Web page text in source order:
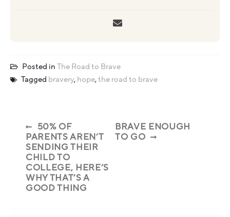
Posted in The Road to Brave
Tagged bravery, hope,the road to brave
50% OF
PARENTS AREN’T
SENDING THEIR
CHILD TO
COLLEGE, HERE’S
WHY THAT’S A
GOOD THING
BRAVE ENOUGH
TO GO